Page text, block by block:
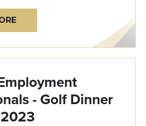
- Golf Dinner